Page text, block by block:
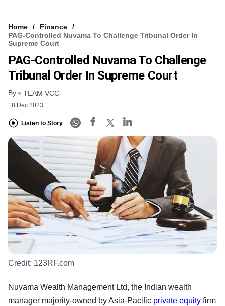
Home
Finance
PAG-Controlled Nuvama To Challenge Tribunal Order In
Supreme Court
PAG-Controlled Nuvama To Challenge
Tribunal Order In Supreme Court
By TEAM VCC
18 Dec 2023
Listen to Story
Credit: 123RF.com
Nuvama Wealth Management Ltd, the Indian wealth
manager majority-owned by Asia-Pacific private equity firm